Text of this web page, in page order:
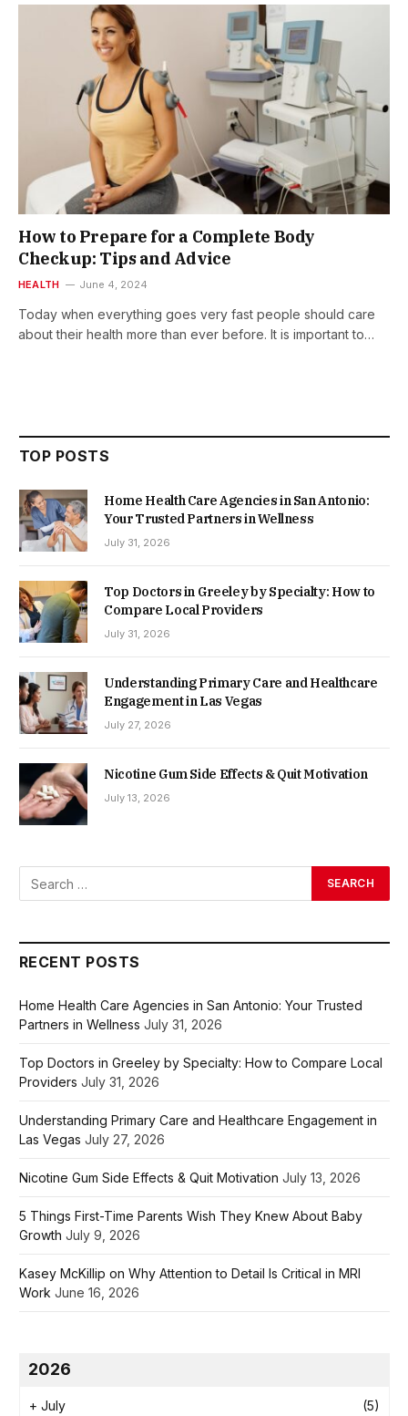
How to Prepare for a Complete Body
Checkup: Tips and Advice
HEALTH June 4, 2024
Today when everything goes very fast people should care
about their health more than ever before. It is important to…
TOP POSTS
Home Health Care Agencies in San Antonio:
Your Trusted Partners in Wellness
July 31, 2026
Top Doctors in Greeley by Specialty: How to
Compare Local Providers
July 31, 2026
Understanding Primary Care and Healthcare
Engagement in Las Vegas
July 27, 2026
Nicotine Gum Side Effects & Quit Motivation
July 13, 2026
RECENT POSTS
Home Health Care Agencies in San Antonio: Your Trusted
Partners in Wellness July 31, 2026
Top Doctors in Greeley by Specialty: How to Compare Local
Providers July 31, 2026
Understanding Primary Care and Healthcare Engagement in
Las Vegas July 27, 2026
Nicotine Gum Side Effects & Quit Motivation July 13, 2026
5 Things First-Time Parents Wish They Knew About Baby
Growth July 9, 2026
Kasey McKillip on Why Attention to Detail Is Critical in MRI
Work June 16, 2026
2026
+ July
(5)